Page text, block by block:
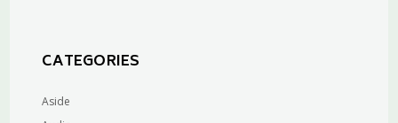
CATEGORIES
Aside